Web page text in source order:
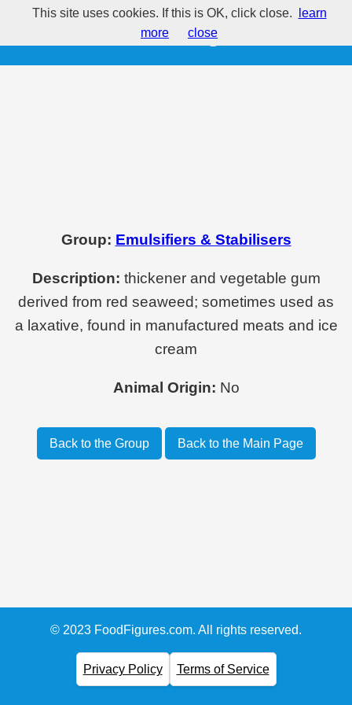
E406 - Agar
Group: Emulsifiers & Stabilisers
Description: thickener and vegetable gum
derived from red seaweed; sometimes used as
a laxative, found in manufactured meats and ice
cream
Animal Origin: No
Back to the Group Back to the Main Page
© 2023 FoodFigures.com. All rights reserved.
Privacy Policy Terms of Service
This site uses cookies. If this is OK, click close.
learn
more
close